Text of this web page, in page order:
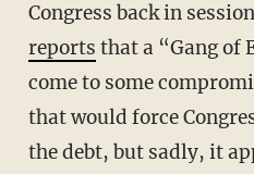
Congress back in
reports that a “Gang of
come to some
that would force
the debt, but sadly, it